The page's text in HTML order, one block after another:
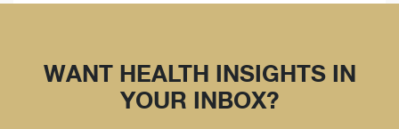
WANT HEALTH INSIGHTS IN
YOUR INBOX?